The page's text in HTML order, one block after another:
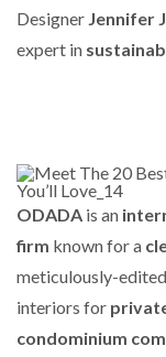
Designer Jennifer
expert in
ODADA is an
firm known for a
meticulously-
interiors for
condominium